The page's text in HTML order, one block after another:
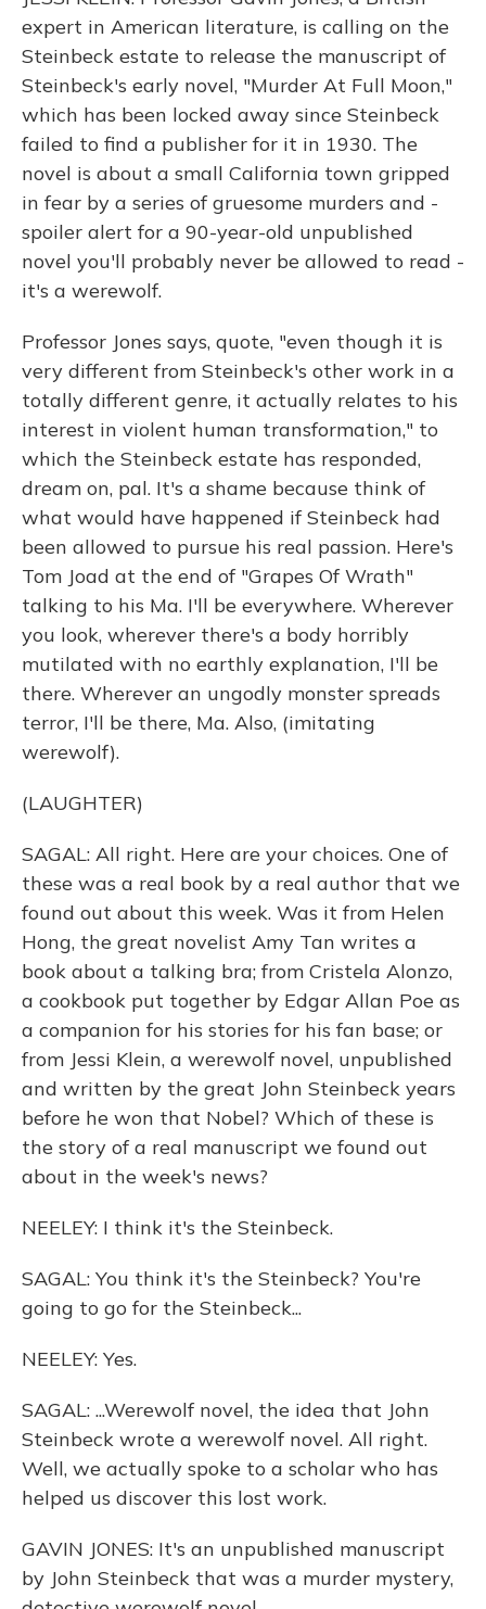
expert in American literature, is calling on the
Steinbeck estate to release the manuscript of
Steinbeck's early novel, "Murder At Full Moon,"
which has been locked away since Steinbeck
failed to find a publisher for it in 1930. The
novel is about a small California town gripped
in fear by a series of gruesome murders and -
spoiler alert for a 90-year-old unpublished
novel you'll probably never be allowed to read -
it's a werewolf.
Professor Jones says, quote, "even though it is
very different from Steinbeck's other work in a
totally different genre, it actually relates to his
interest in violent human transformation," to
which the Steinbeck estate has responded,
dream on, pal. It's a shame because think of
what would have happened if Steinbeck had
been allowed to pursue his real passion. Here's
Tom Joad at the end of "Grapes Of Wrath"
talking to his Ma. I'll be everywhere. Wherever
you look, wherever there's a body horribly
mutilated with no earthly explanation, I'll be
there. Wherever an ungodly monster spreads
terror, I'll be there, Ma. Also, (imitating
werewolf).
(LAUGHTER)
SAGAL: All right. Here are your choices. One of
these was a real book by a real author that we
found out about this week. Was it from Helen
Hong, the great novelist Amy Tan writes a
book about a talking bra; from Cristela Alonzo,
a cookbook put together by Edgar Allan Poe as
a companion for his stories for his fan base; or
from Jessi Klein, a werewolf novel, unpublished
and written by the great John Steinbeck years
before he won that Nobel? Which of these is
the story of a real manuscript we found out
about in the week's news?
NEELEY: I think it's the Steinbeck.
SAGAL: You think it's the Steinbeck? You're
going to go for the Steinbeck...
NEELEY: Yes.
SAGAL: ...Werewolf novel, the idea that John
Steinbeck wrote a werewolf novel. All right.
Well, we actually spoke to a scholar who has
helped us discover this lost work.
GAVIN JONES: It's an unpublished manuscript
by John Steinbeck that was a murder mystery,